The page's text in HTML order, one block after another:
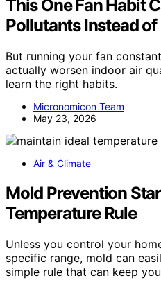
This One Fan Habit
Pollutants Instead
But running your fan
actually worsen indoor air
learn the right habits.
Micronomicon Team
May 23, 2026
Air & Climate
Mold Prevention
Temperature Rule
Unless you control your
specific range, mold can
simple rule that can keep